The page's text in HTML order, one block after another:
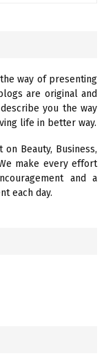
R
C
H
way of presenting
are original and
you the way
life in better way.
Beauty, Business,
make every effort
and a
each day.